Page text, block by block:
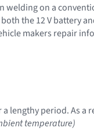
welding on a
the 12 V battery
makers repair
lengthy period. As a
temperature)